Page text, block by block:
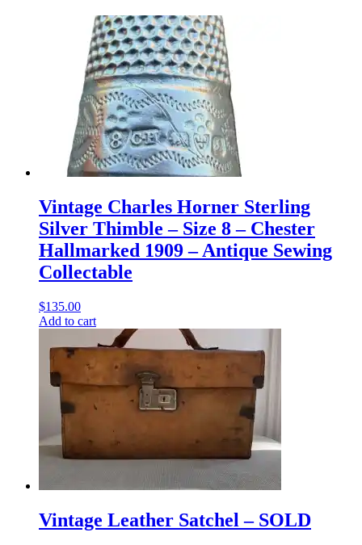
Vintage Charles Horner Sterling
Silver Thimble – Size 8 – Chester
Hallmarked 1909 – Antique Sewing
Collectable
$135.00
Add to cart
Vintage Leather Satchel – SOLD